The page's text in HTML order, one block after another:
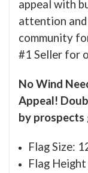
appeal with
attention
community
#1 Seller for
No Wind
Appeal!
by prospects
Flag Size:
Flag